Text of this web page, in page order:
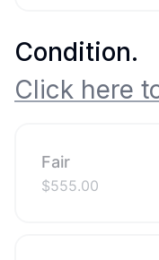
Condition.
Click here
Fair
$555.00